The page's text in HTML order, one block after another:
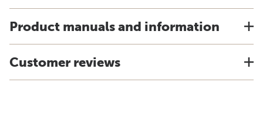
Product manuals and information
Customer reviews